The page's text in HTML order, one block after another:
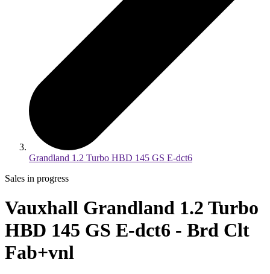
Grandland 1.2 Turbo HBD 145 GS E-dct6
Sales in progress
Vauxhall Grandland 1.2 Turbo
HBD 145 GS E-dct6 - Brd Clt
Fab+vnl